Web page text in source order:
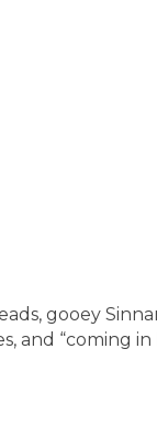
gooey
“coming in